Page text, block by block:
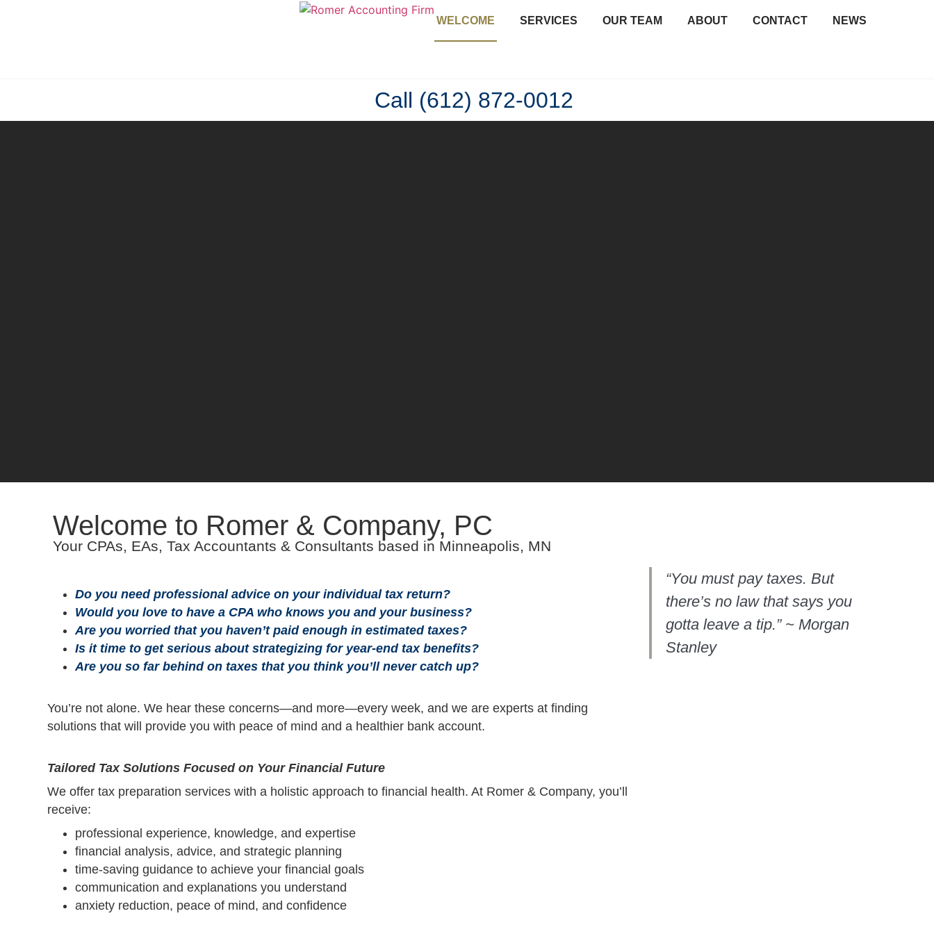
WELCOME SERVICES OUR TEAM ABOUT CONTACT NEWS
Call (612) 872-0012
WELCOME
WELCOME
Welcome to Romer & Company, PC
Your CPAs, EAs, Tax Accountants & Consultants based in Minneapolis, MN
Do you need professional advice on your individual tax return?
Would you love to have a CPA who knows you and your business?
Are you worried that you haven’t paid enough in estimated taxes?
Is it time to get serious about strategizing for year-end tax benefits?
Are you so far behind on taxes that you think you’ll never catch up?
You’re not alone. We hear these concerns—and more—every week, and we are experts at finding
solutions that will provide you with peace of mind and a healthier bank account.
Tailored Tax Solutions Focused on Your Financial Future
We offer tax preparation services with a holistic approach to financial health. At Romer & Company, you’ll
receive:
professional experience, knowledge, and expertise
financial analysis, advice, and strategic planning
time-saving guidance to achieve your financial goals
communication and explanations you understand
anxiety reduction, peace of mind, and confidence
“You must pay taxes. But
there’s no law that says you
gotta leave a tip.” ~ Morgan
Stanley